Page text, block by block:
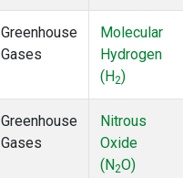
Greenhouse
Gases
Molecular
Hydrogen
(H2)
Greenhouse
Gases
Nitrous
Oxide
(N2O)